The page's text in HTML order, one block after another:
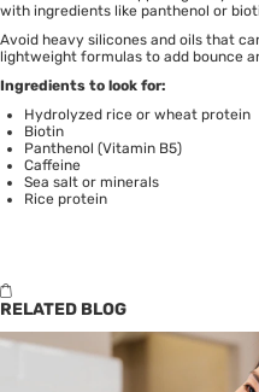
with ingredients like panthenol or
Avoid heavy silicones and oils that
lightweight formulas to add bounce
Ingredients to look for:
Hydrolyzed rice or wheat protein
Biotin
Panthenol (Vitamin B5)
Caffeine
Sea salt or minerals
Rice protein
RELATED BLOG